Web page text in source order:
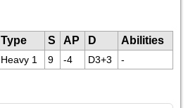
Type S AP D
Abilities
Heavy 1 9 -4 D3+3 -